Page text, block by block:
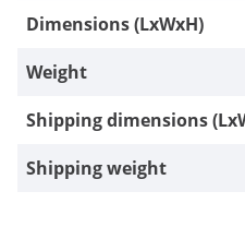
Dimensions (LxWxH)
Weight
Shipping dimensions
Shipping weight